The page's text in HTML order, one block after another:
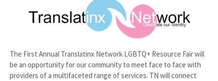
The First Annual Translatinx Network LGBTQ+ Resource Fair will
be an opportunity for our community to meet face to face with
providers of a multifaceted range of services. TN will connect